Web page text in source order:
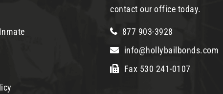
contact our office today.
877 903-3928
info@hollybailbonds.com
Fax 530 241-0107